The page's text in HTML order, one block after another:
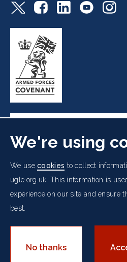
Freemasons' Hall, 60 Great
5AZ
Footer
menu
Cookies Policy
Data
Accessibility
© 2026 UGLE. All rights
We're using
We usecookies to collect
ugle.org.uk. This information is
experience on our site and ensure
best.
No thanks